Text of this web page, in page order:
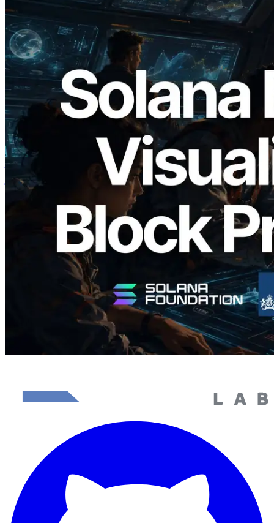
2026.05.24
Validators Solutions ने Solana Block
Analyzer लॉन्च किया — प्रति-slot ब्लॉक
उत्पादन समय और नियुक्त वैलिडेटर का
विज़ुअलाइज़ेशन